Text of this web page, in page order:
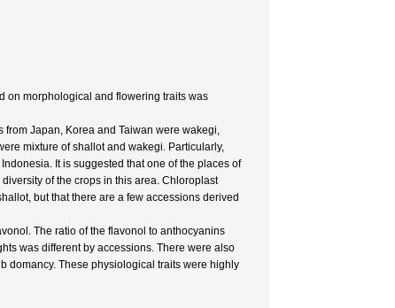
on morphological and flowering traits was
Japan, Korea and Taiwan were wakegi,
mixture of shallot and wakegi. Particularly,
It is suggested that one of the places of
of the crops in this area. Chloroplast
but that there are a few accessions derived
The ratio of the flavonol to anthocyanins
was different by accessions. There were also
domancy. These physiological traits were highly